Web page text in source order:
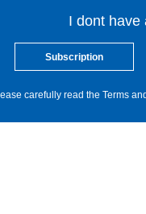
I dont have
Subscription
carefully read the Terms